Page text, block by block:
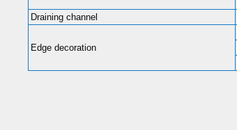
Draining channel
Edge decoration